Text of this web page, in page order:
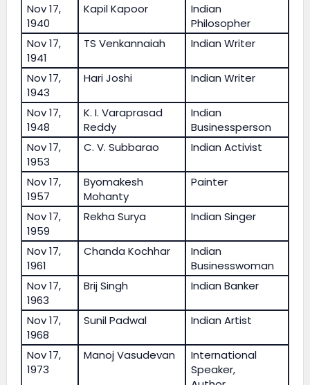
Nov 17,
1940
Kapil Kapoor
Indian
Philosopher
Nov 17,
1941
TS Venkannaiah Indian Writer
Nov 17,
1943
Hari Joshi Indian Writer
Nov 17,
1948
K. I. Varaprasad
Reddy
Indian
Businessperson
Nov 17,
1953
C. V. Subbarao Indian Activist
Nov 17,
1957
Byomakesh
Mohanty
Painter
Nov 17,
1959
Rekha Surya Indian Singer
Nov 17,
1961
Chanda Kochhar
Indian
Businesswoman
Nov 17,
1963
Brij Singh Indian Banker
Nov 17,
1968
Sunil Padwal Indian Artist
Nov 17,
1973
Manoj Vasudevan
International
Speaker,